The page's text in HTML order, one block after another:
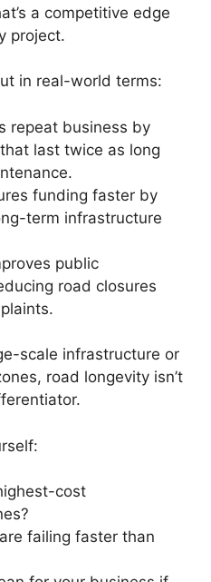
a competitive edge
project.
in real-world terms:
repeat business by
last twice as long
funding faster by
term infrastructure
public
road closures
scale infrastructure or
road longevity isn’t
cost
failing faster than